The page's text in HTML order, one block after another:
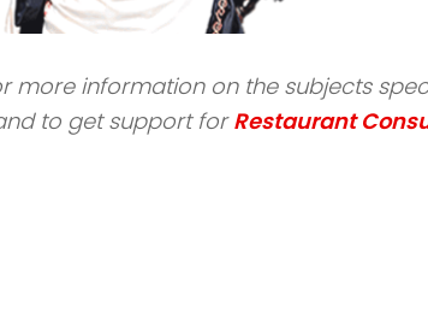
more information on the subjects
to get support forRestaurant